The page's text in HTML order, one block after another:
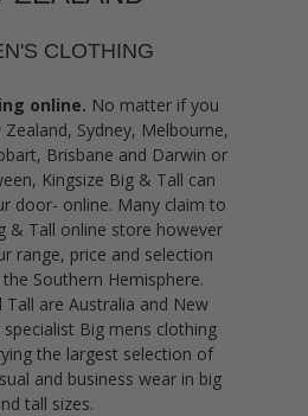
CLOTHING
online. No matter if you
Sydney, Melbourne,
Brisbane and Darwin or
Kingsize Big & Tall can
door- online. Many claim to
& Tall online store however
range, price and selection
Southern Hemisphere.
Tall are Australia and New
specialist Big mens clothing
the largest selection of
and business wear in big
tall sizes.